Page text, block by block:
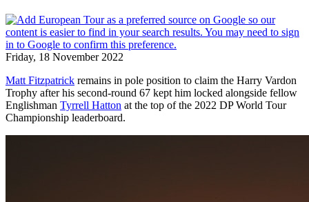
Friday, 18 November 2022
Matt Fitzpatrick remains in pole position to claim the Harry Vardon
Trophy after his second-round 67 kept him locked alongside fellow
Englishman Tyrrell Hatton at the top of the 2022 DP World Tour
Championship leaderboard.